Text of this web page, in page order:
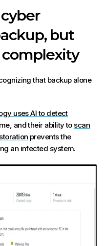
but
that backup alone
uses AI to detect
and their ability to scan
prevents the
an infected system.